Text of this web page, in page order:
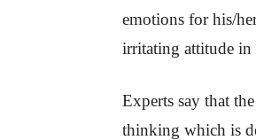
emotions for his/
irritating attitude in
Experts say that
thinking which is